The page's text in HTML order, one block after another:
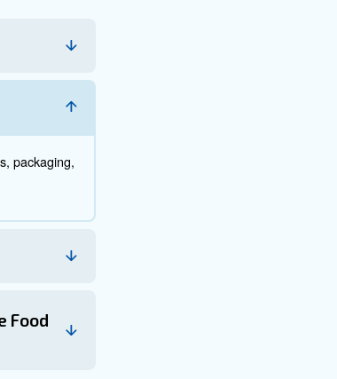
filters, coalescing filters, and activated carbon
the compressor intake, after the compressor,
filters can reduce air quality and increase
in Food and
size, weight, or other criteria.